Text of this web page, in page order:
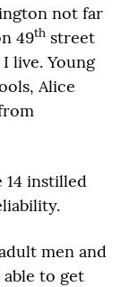
not far
49th street
live. Young
Alice
14 instilled
men and
to get